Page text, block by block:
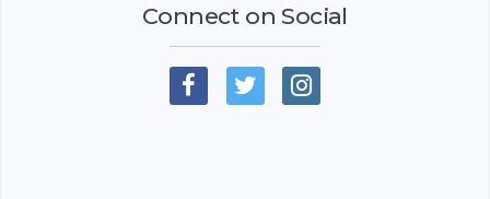
Connect on Social